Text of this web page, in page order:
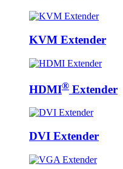
KVM Extender
HDMI® Extender
DVI Extender